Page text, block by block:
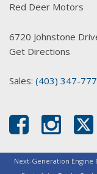
Red Deer Motors
6720 Johnstone
Get Directions
Sales: (403) 347-
Next-Generation Engine